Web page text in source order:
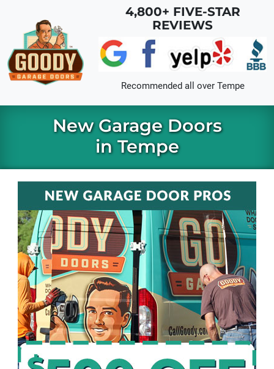
4,800+ FIVE-STAR
REVIEWS
Recommended all over Tempe
New Garage Doors
in Tempe